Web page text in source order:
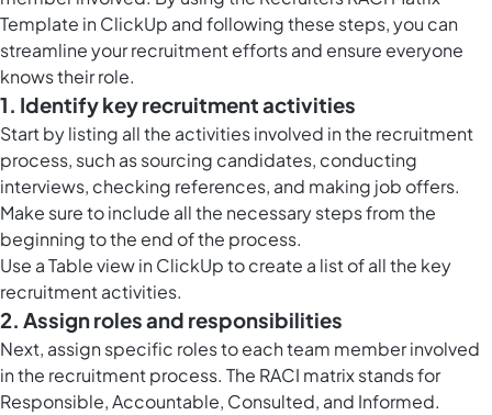
Template in ClickUp and following these steps, you can
streamline your recruitment efforts and ensure everyone
knows their role.
1. Identify key recruitment activities
Start by listing all the activities involved in the recruitment
process, such as sourcing candidates, conducting
interviews, checking references, and making job offers.
Make sure to include all the necessary steps from the
beginning to the end of the process.
Use aTable view in ClickUpto create a list of all the key
recruitment activities.
2. Assign roles and responsibilities
Next, assign specific roles to each team member involved
in the recruitment process. The RACI matrix stands for
Responsible, Accountable, Consulted, and Informed.